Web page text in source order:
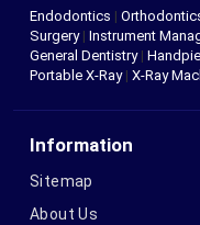
Endodontics |
Surgery| Instrument
General Dentistry|
Portable X-Ray| X-Ray
Information
Sitemap
About Us